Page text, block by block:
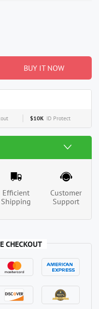
BUY IT NOW
$10K ID Protect
Efficient
Shipping
Customer
Support
CHECKOUT